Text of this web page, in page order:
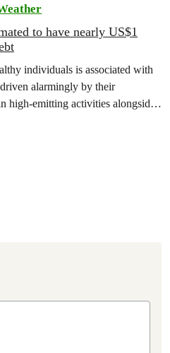
to have nearly US$1
individuals is associated with
alarmingly by their
high-emitting activities alongside
Greenpeace Africa report